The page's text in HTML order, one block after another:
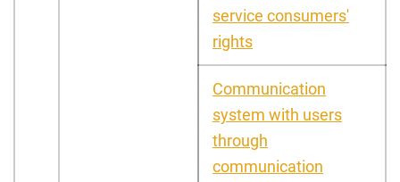
service consumers'
rights
Communication
system with users
through
communication